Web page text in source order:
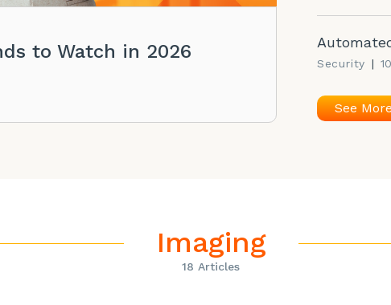
to Watch in 2026
Security |
See
Imaging
18 Articles